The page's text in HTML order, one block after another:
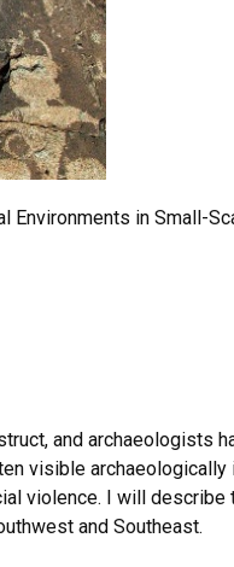
Environments in Small-
and archaeologists
visible
violence. I will
and Southeast.